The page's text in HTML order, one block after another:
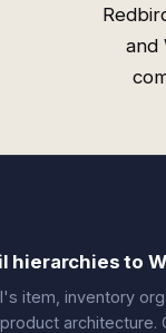
and
hierarchies to
item, inventory
architecture.